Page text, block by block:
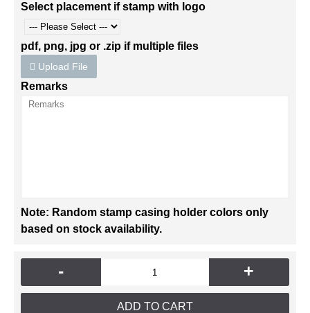
Select placement if stamp with logo
pdf, png, jpg or .zip if multiple files
Upload File
Remarks
Note: Random stamp casing holder colors only
based on stock availability.
- +
ADD TO CART